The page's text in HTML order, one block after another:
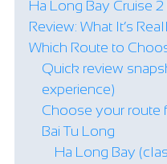
Ha Long Bay Cruise
Review: What It’s
Which Route to
Quick review
experience)
Choose your route
Bai Tu Long
Ha Long Bay